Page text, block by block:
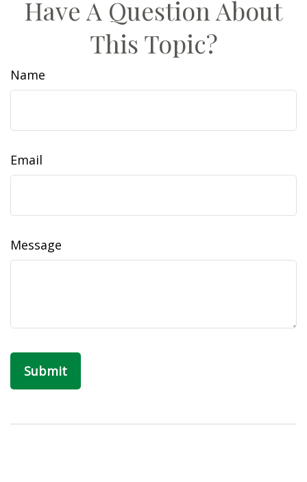
Have A Question About
This Topic?
Name
Email
Message